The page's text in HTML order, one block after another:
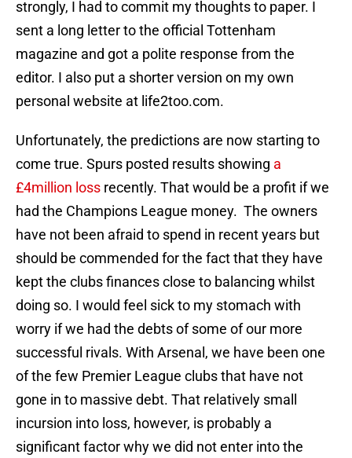
strongly, I had to commit my thoughts to paper. I
sent a long letter to the official Tottenham
magazine and got a polite response from the
editor. I also put a shorter version on my own
personal website at life2too.com.
Unfortunately, the predictions are now starting to
come true. Spurs posted results showing a
£4million loss recently. That would be a profit if we
had the Champions League money. The owners
have not been afraid to spend in recent years but
should be commended for the fact that they have
kept the clubs finances close to balancing whilst
doing so. I would feel sick to my stomach with
worry if we had the debts of some of our more
successful rivals. With Arsenal, we have been one
of the few Premier League clubs that have not
gone in to massive debt. That relatively small
incursion into loss, however, is probably a
significant factor why we did not enter into the